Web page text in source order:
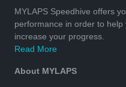
MYLAPS Speedhive offers
performance in order to
increase your progress.
Read More
About MYLAPS